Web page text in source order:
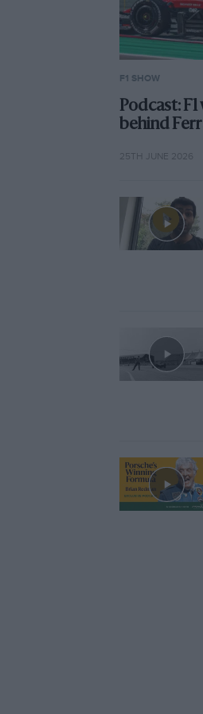
F1 SHOW
Podcast:
behind
25TH JUNE 2026